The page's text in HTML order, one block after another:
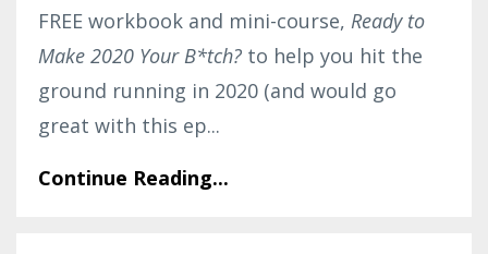
FREE workbook and mini-course, Ready to
Make 2020 Your B*tch? to help you hit the
ground running in 2020 (and would go
great with this ep...
Continue Reading...